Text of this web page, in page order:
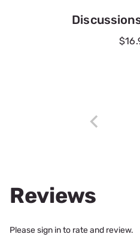
Reviews
Please sign in to rate and review.